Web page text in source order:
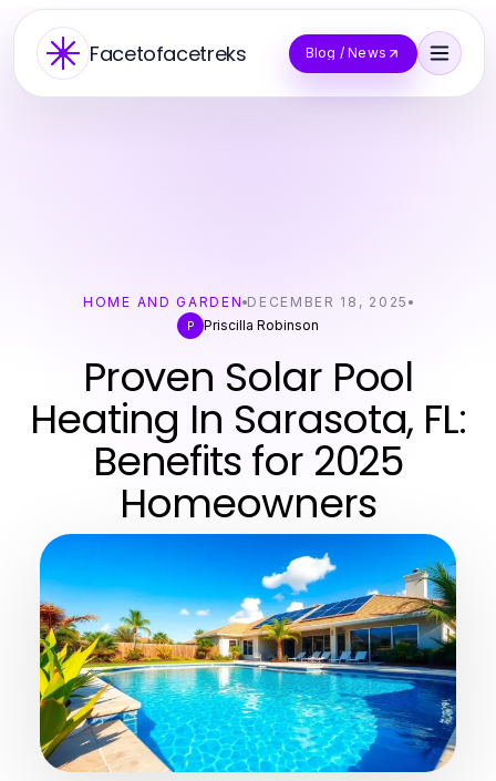
Facetofacetreks Blog / News
HOME AND GARDEN DECEMBER 18, 2025
P Priscilla Robinson
Proven Solar Pool
Heating In Sarasota, FL:
Benefits for 2025
Homeowners